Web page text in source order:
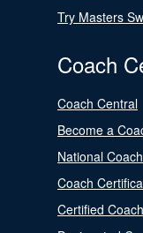
Try Masters
Coach
Coach Central
Become a
National
Coach
Certified